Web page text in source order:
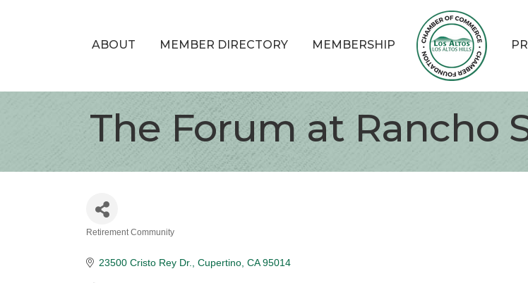
ABOUT MEMBER DIRECTORY MEMBERSHIP
The Forum at Rancho
Retirement Community
23500 Cristo Rey Dr. Cupertino CA 95014